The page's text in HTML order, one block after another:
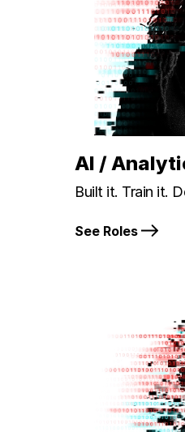
AI /
Built it. Train it.
See Roles